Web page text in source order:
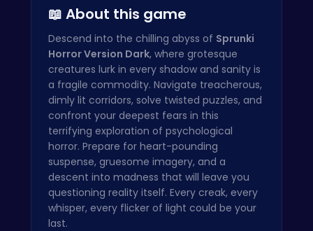
📖 About this game
Descend into the chilling abyss of Sprunki
Horror Version Dark, where grotesque
creatures lurk in every shadow and sanity is
a fragile commodity. Navigate treacherous,
dimly lit corridors, solve twisted puzzles, and
confront your deepest fears in this
terrifying exploration of psychological
horror. Prepare for heart-pounding
suspense, gruesome imagery, and a
descent into madness that will leave you
questioning reality itself. Every creak, every
whisper, every flicker of light could be your
last.